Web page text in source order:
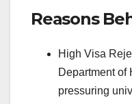
Reasons
High Visa
Department of
pressuring